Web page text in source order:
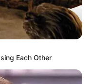
Each Other